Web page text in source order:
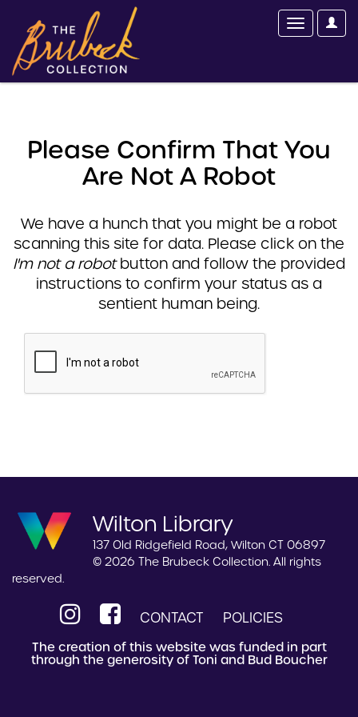
Please Confirm That You
Are Not A Robot
We have a hunch that you might be a robot
scanning this site for data. Please click on the
I'm not a robotbutton and follow the provided
instructions to confirm your status as a
sentient human being.
Wilton Library
137 Old Ridgefield Road, Wilton CT 06897
© 2026 The Brubeck Collection. All rights
reserved.
CONTACT POLICIES
The creation of this website was funded in part
through the generosity of Toni and Bud Boucher